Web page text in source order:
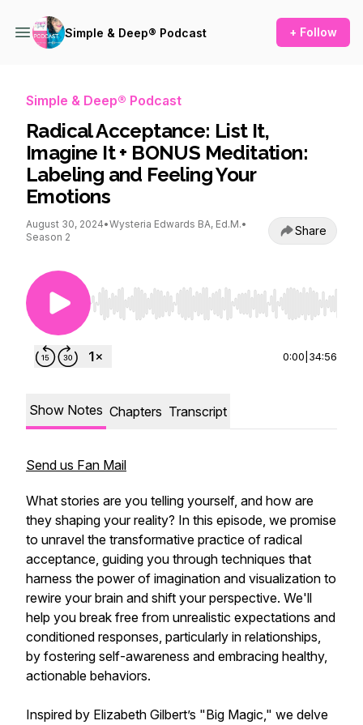
Simple & Deep® Podcast + Follow
Simple & Deep® Podcast
Radical Acceptance: List It,
Imagine It + BONUS Meditation:
Labeling and Feeling Your
Emotions
August 30, 2024•Wysteria Edwards BA, Ed.M.•
Season 2
Share
Use Left/Right to seek, Home/End to jump to
0:00 34:56
Show Notes Chapters Transcript
Send us Fan Mail
What stories are you telling yourself, and how are
they shaping your reality? In this episode, we promise
to unravel the transformative practice of radical
acceptance, guiding you through techniques that
harness the power of imagination and visualization to
rewire your brain and shift your perspective. We'll
help you break free from unrealistic expectations and
conditioned responses, particularly in relationships,
by fostering self-awareness and embracing healthy,
actionable behaviors.
Inspired by Elizabeth Gilbert’s "Big Magic," we delve